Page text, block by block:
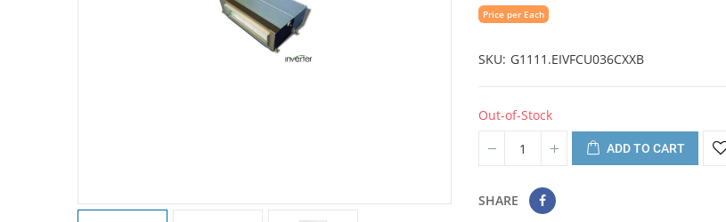
Price per Each
SKU G1111.EIVFCU036CXXB
Out-of-Stock
ADD TO CART
SHARE